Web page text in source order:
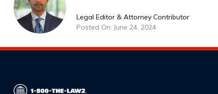
Legal Editor & Attorney Contributor
Posted On: June 24, 2024